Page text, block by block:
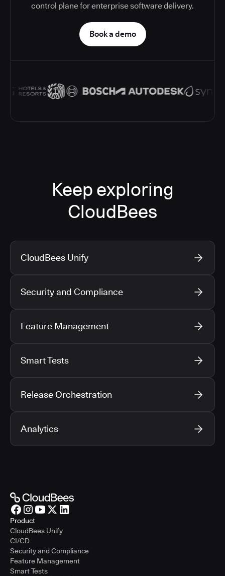
control plane for enterprise software delivery.
Book a demo
Keep exploring
CloudBees
CloudBees Unify
Security and Compliance
Feature Management
Smart Tests
Release Orchestration
Analytics
Product
CloudBees Unify
CI/CD
Security and Compliance
Feature Management
Smart Tests